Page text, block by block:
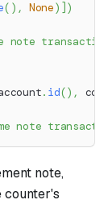
( ) , None) ] )
note
. id() ,
note
note,